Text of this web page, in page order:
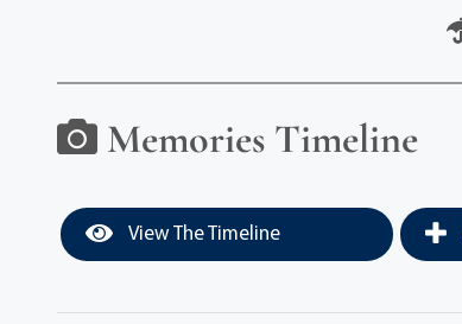
Memories Timeline
View The Timeline